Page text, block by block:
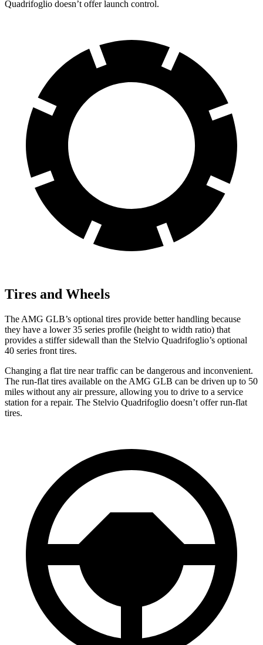
Quadrifoglio doesn’t offer launch control.
Tires and Wheels
The AMG GLB’s optional tires provide better handling because
they have a lower 35 series profile (height to width ratio) that
provides a stiffer sidewall than the Stelvio Quadrifoglio’s optional
40 series front tires.
Changing a flat tire near traffic can be dangerous and inconvenient.
The run-flat tires available on the AMG GLB can be driven up to 50
miles without any air pressure, allowing you to drive to a service
station for a repair. The Stelvio Quadrifoglio doesn’t offer run-flat
tires.